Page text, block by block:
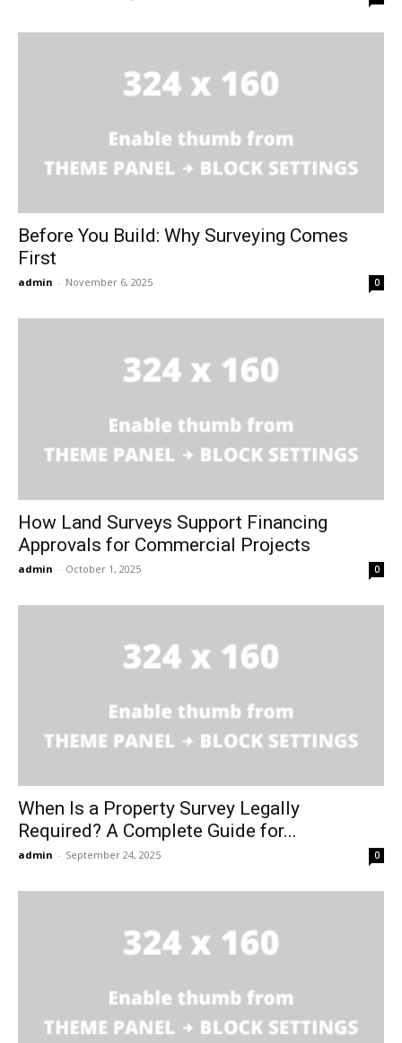
Before You Build: Why Surveying Comes
First
admin - November 6, 2025 0
How Land Surveys Support Financing
Approvals for Commercial Projects
admin - October 1, 2025 0
When Is a Property Survey Legally
Required? A Complete Guide for...
admin - September 24, 2025 0